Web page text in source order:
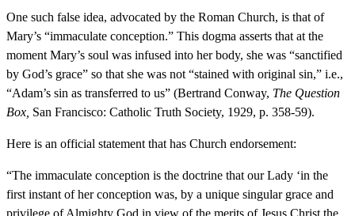
One such false idea, advocated by the Roman Church, is that of
Mary’s “immaculate conception.” This dogma asserts that at the
moment Mary’s soul was infused into her body, she was “sanctified
by God’s grace” so that she was not “stained with original sin,” i.e.,
“Adam’s sin as transferred to us” (Bertrand Conway, The Question
Box, San Francisco: Catholic Truth Society, 1929, p. 358-59).
Here is an official statement that has Church endorsement:
“The immaculate conception is the doctrine that our Lady ‘in the
first instant of her conception was, by a unique singular grace and
privilege of Almighty God in view of the merits of Jesus Christ the